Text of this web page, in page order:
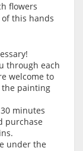
flowers
this hands
through each
welcome to
the painting
minutes
purchase
under the